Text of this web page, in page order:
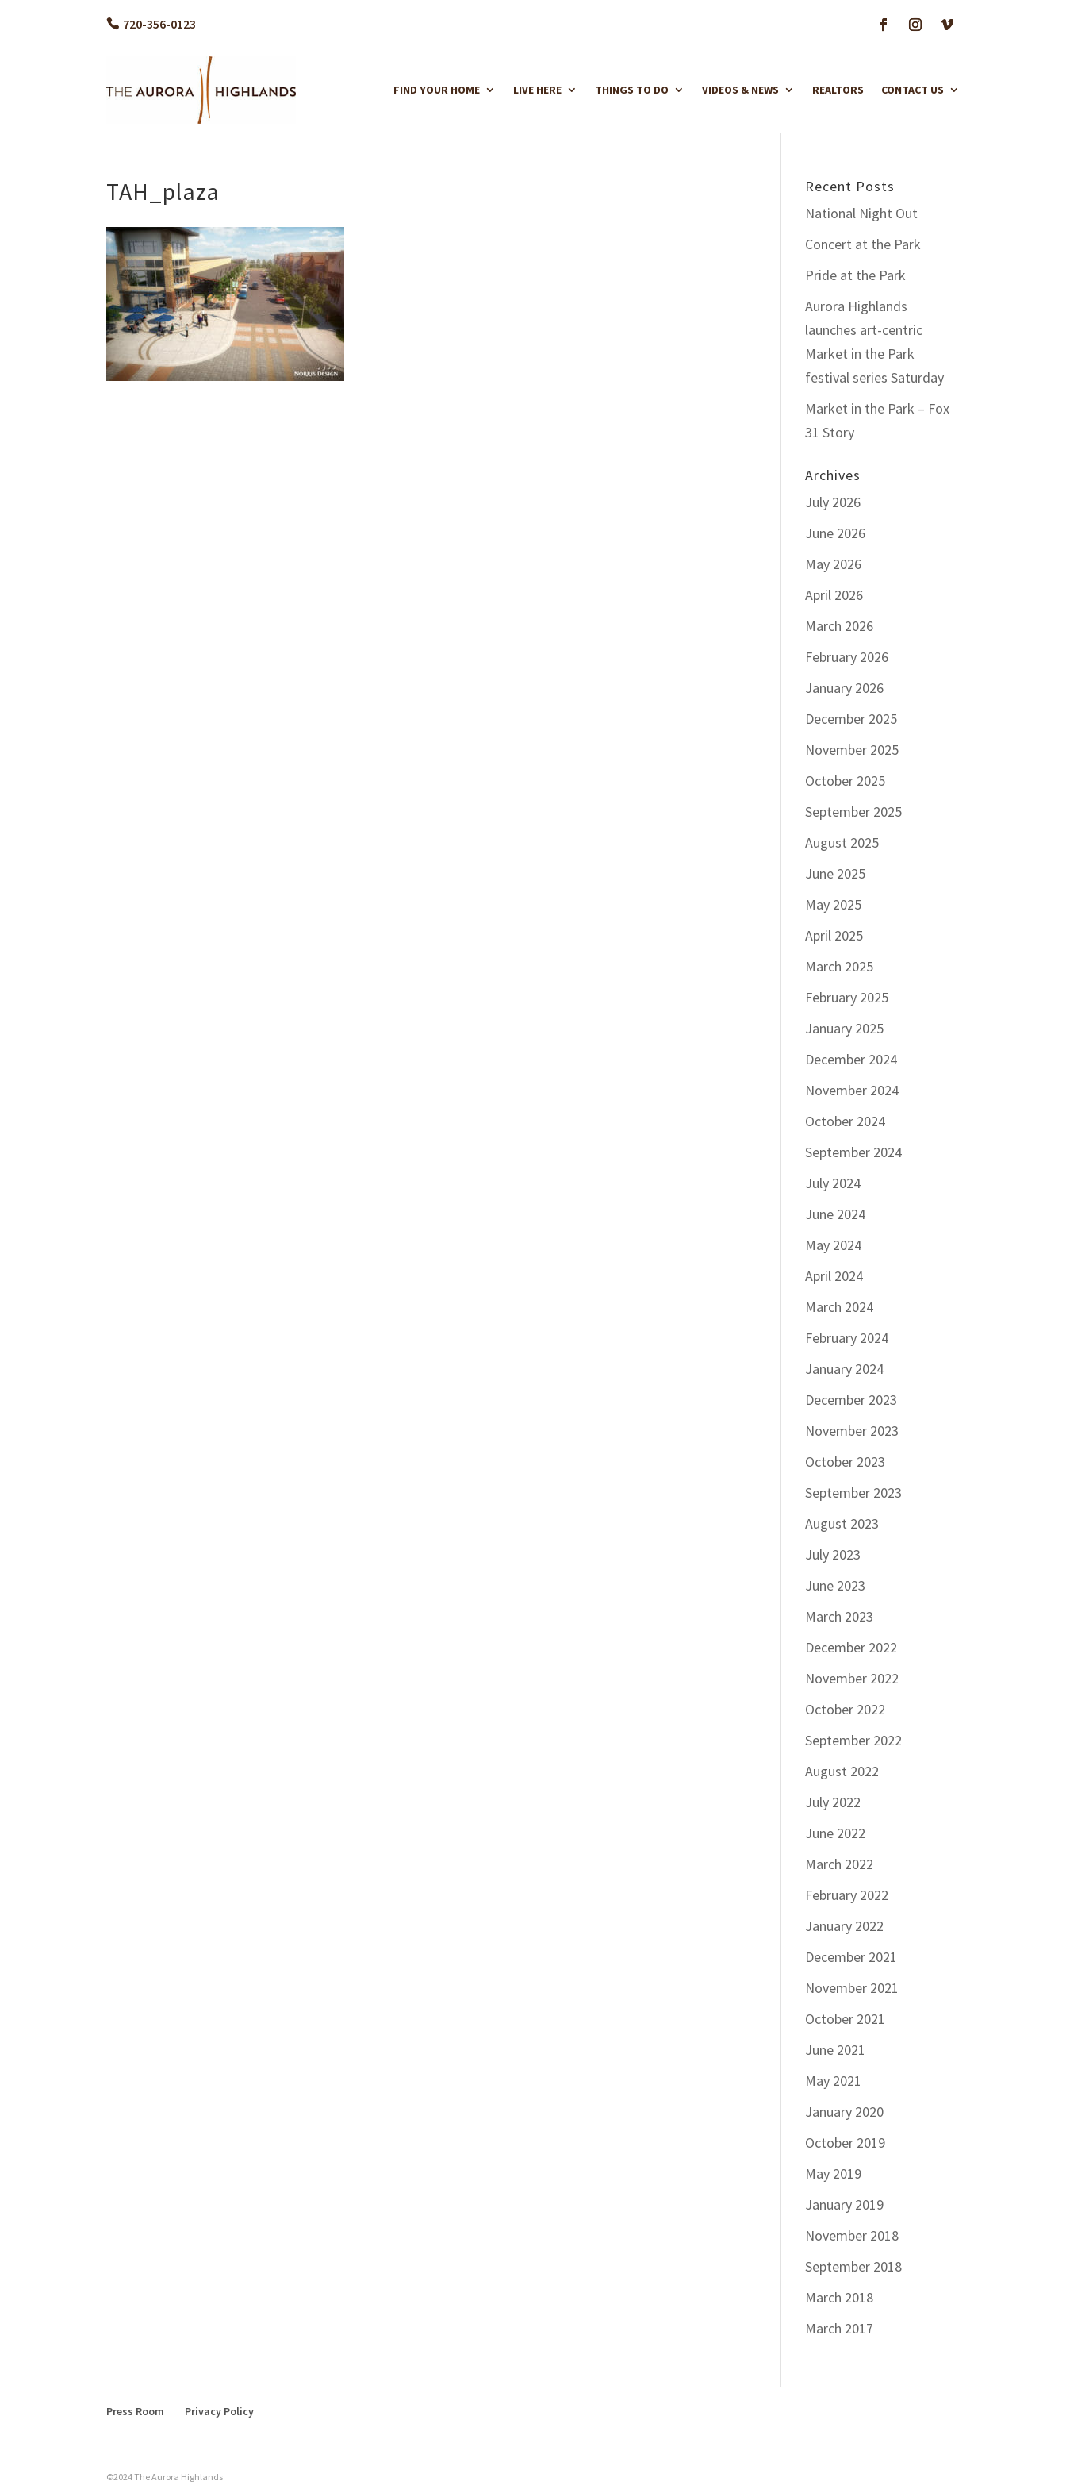
720-356-0123
FIND YOUR HOME LIVE HERE THINGS TO DO VIDEOS & NEWS REALTORS CONTACT US
TAH_plaza
Recent Posts
National Night Out
Concert at the Park
Pride at the Park
Aurora Highlands
launches art-centric
Market in the Park
festival series Saturday
Market in the Park – Fox
31 Story
Archives
July 2026
June 2026
May 2026
April 2026
March 2026
February 2026
January 2026
December 2025
November 2025
October 2025
September 2025
August 2025
June 2025
May 2025
April 2025
March 2025
February 2025
January 2025
December 2024
November 2024
October 2024
September 2024
July 2024
June 2024
May 2024
April 2024
March 2024
February 2024
January 2024
December 2023
November 2023
October 2023
September 2023
August 2023
July 2023
June 2023
March 2023
December 2022
November 2022
October 2022
September 2022
August 2022
July 2022
June 2022
March 2022
February 2022
January 2022
December 2021
November 2021
October 2021
June 2021
May 2021
January 2020
October 2019
May 2019
January 2019
November 2018
September 2018
March 2018
March 2017
Press Room Privacy Policy
©2024 The Aurora Highlands